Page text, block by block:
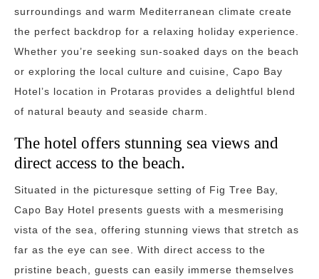
surroundings and warm Mediterranean climate create
the perfect backdrop for a relaxing holiday experience.
Whether you’re seeking sun-soaked days on the beach
or exploring the local culture and cuisine, Capo Bay
Hotel’s location in Protaras provides a delightful blend
of natural beauty and seaside charm.
The hotel offers stunning sea views and
direct access to the beach.
Situated in the picturesque setting of Fig Tree Bay,
Capo Bay Hotel presents guests with a mesmerising
vista of the sea, offering stunning views that stretch as
far as the eye can see. With direct access to the
pristine beach, guests can easily immerse themselves